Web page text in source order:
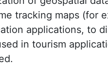
tracking maps (for
applications, to
in tourism